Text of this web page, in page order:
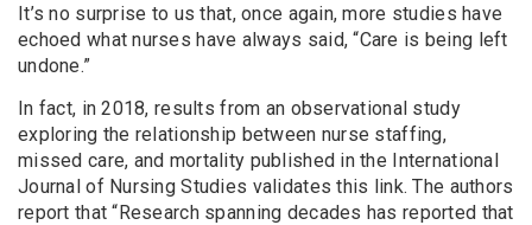
It’s no surprise to us that, once again, more studies have
echoed what nurses have always said, “Care is being left
undone.”
In fact, in 2018, results from an observational study
exploring the relationship between nurse staffing,
missed care, and mortality published in the International
Journal of Nursing Studies validates this link. The authors
report that “Research spanning decades has reported that